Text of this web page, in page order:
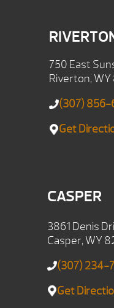
750 East
Riverton, WY
(307) 856-
Get
CASPER
3861 Denis
Casper, WY
(307) 234-
Get